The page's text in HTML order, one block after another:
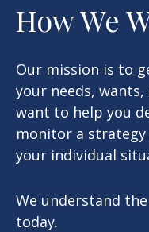
How We
Our mission is to
your needs,
want to help you
monitor a strategy
your individual
We understand
today.